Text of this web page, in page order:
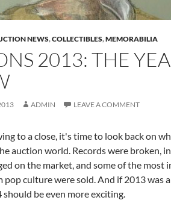
NEWS,COLLECTIBLES,MEMORABILIA
2013: THE
ADMIN LEAVE A COMMENT
to a close, it's time to look back on
auction world. Records were broken,
on the market, and some of the most
pop culture were sold. And if 2013 was
be even more exciting.